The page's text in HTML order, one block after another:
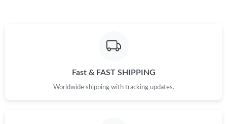
Fast & FAST SHIPPING
Worldwide shipping with tracking updates.